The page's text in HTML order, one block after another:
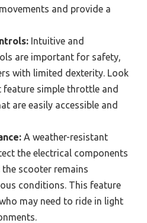
and provide a
Intuitive and
are important for safety,
with limited dexterity. Look
simple throttle and
are easily accessible and
A weather-resistant
the electrical components
scooter remains
conditions. This feature
may need to ride in light